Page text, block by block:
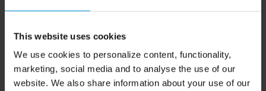
This website uses cookies
We use cookies to personalize content, functionality,
marketing, social media and to analyse the use of our
website. We also share information about your use of our